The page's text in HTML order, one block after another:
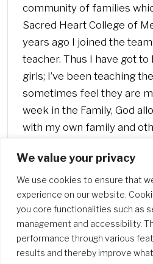
We value your privacy
We use cookies to ensure that
experience on our website.
you core functionalities such as
management and accessibility.
performance through various
results and thereby improve
community of families
Sacred Heart College of
years ago I joined the
teacher. Thus I have got
girls; I’ve been teaching
sometimes feel they are
week in the Family, God
with my own family and
Mezquital Hidalgo Valley.